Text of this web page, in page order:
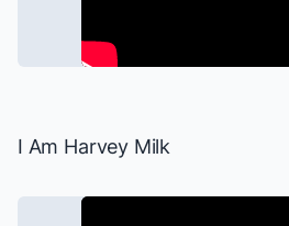
I Am Harvey Milk